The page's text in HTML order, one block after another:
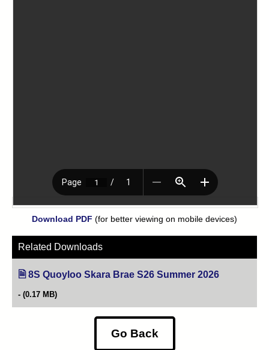
Download PDF (for better viewing on mobile devices)
Related Downloads
8S Quoyloo Skara Brae S26 Summer 2026
(0.17 MB)
Go Back